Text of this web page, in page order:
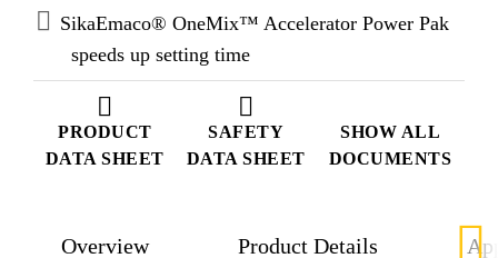
PRODUCT
DATA SHEET
SAFETY
DATA SHEET
SHOW ALL
DOCUMENTS
SikaEmaco® OneMix™ Accelerator Power Pak
speeds up setting time
Overview Product Details